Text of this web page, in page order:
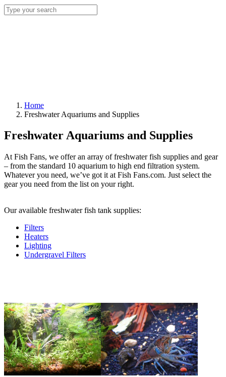
Home
Freshwater Aquariums and Supplies
Freshwater Aquariums and Supplies
At Fish Fans, we offer an array of freshwater fish supplies and gear
– from the standard 10 aquarium to high end filtration system.
Whatever you need, we’ve got it at Fish Fans.com. Just select the
gear you need from the list on your right.
Our available freshwater fish tank supplies:
Filters
Heaters
Lighting
Undergravel Filters